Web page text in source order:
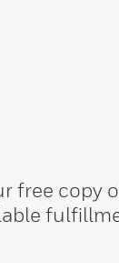
free copy